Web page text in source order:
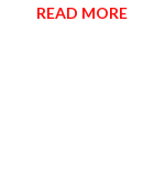
READ MORE